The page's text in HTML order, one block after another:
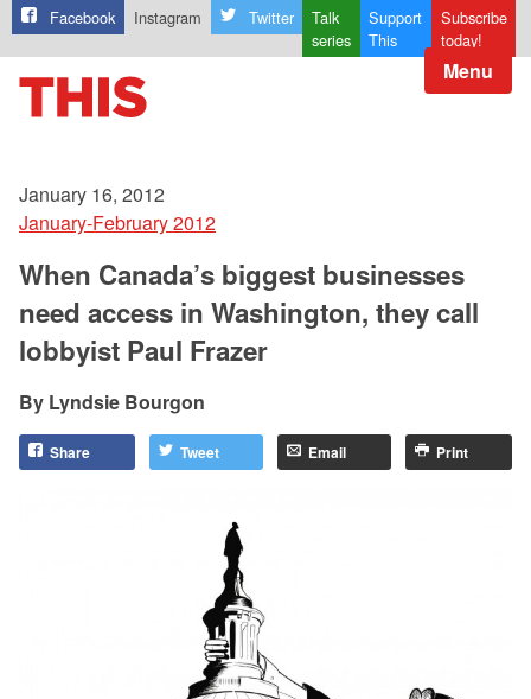
Facebook Instagram Twitter
Talk
series
Support
This
Subscribe
today!
Menu
January 16, 2012
January-February 2012
When Canada’s biggest businesses
need access in Washington, they call
lobbyist Paul Frazer
Lyndsie Bourgon
Share Tweet Email Print